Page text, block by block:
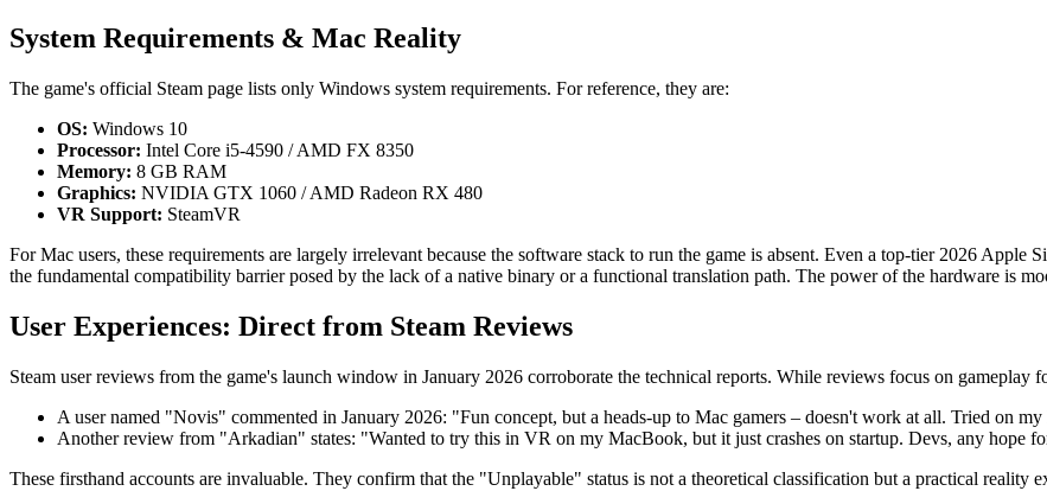
System Requirements & Mac Reality
The game's official Steam page lists only Windows system requirements. For reference, they are:
OS: Windows 10
Processor: Intel Core i5-4590 / AMD FX 8350
Memory: 8 GB RAM
Graphics: NVIDIA GTX 1060 / AMD Radeon RX 480
VR Support: SteamVR
For Mac users, these requirements are largely irrelevant because the software stack to run the game is absent. Even a top-tier 2026
the fundamental compatibility barrier posed by the lack of a native binary or a functional translation path. The power of the hardware is
User Experiences: Direct from Steam Reviews
Steam user reviews from the game's launch window in January 2026 corroborate the technical reports. While reviews focus on gameplay
A user named "Novis" commented in January 2026: "Fun concept, but a heads-up to Mac gamers – doesn't work at all. Tried on
Another review from "Arkadian" states: "Wanted to try this in VR on my MacBook, but it just crashes on startup. Devs, any hope
These firsthand accounts are invaluable. They confirm that the "Unplayable" status is not a theoretical classification but a practical reality